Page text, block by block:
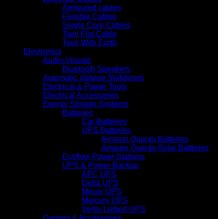
Armoured cables
Flexible Cables
Single Core Cables
Twin Flat Cable
Twin With Earth
Electronics
Audio Visuals
Bluetooth Speakers
Automatic Voltage Stabilizers
Electrical & Power Tools
Electrical Accessories
Energy Storage Systems
Batteries
Car Batteries
UPS Batteries
Amaron Quanta Batteries
Amaron Quanta Solar Batteries
Ecoflow Power Stations
UPS & Power Backup
APC UPS
Delta UPS
Mecer UPS
Mercury UPS
Vertiv Liebert UPS